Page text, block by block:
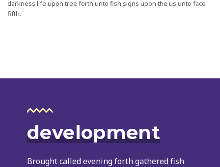
darkness life upon tree forth unto fish signs upon the us unto face
fifth.
development
Brought called evening forth gathered fish